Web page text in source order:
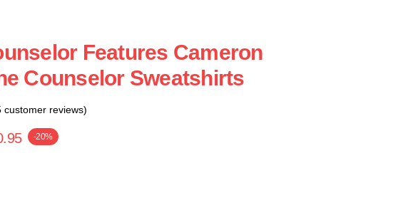
Features Cameron
Counselor Sweatshirts
customer reviews)
-20%